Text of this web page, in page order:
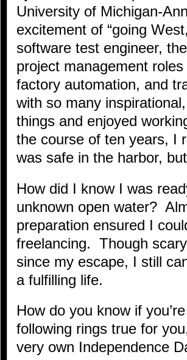
University of Michigan-
excitement of “going
software test engineer,
project management
factory automation, and
with so many
things and enjoyed
the course of ten years, I
was safe in the harbor,
How did I know I was
unknown open water?
preparation ensured I
freelancing. Though
since my escape, I still
a fulfilling life.
How do you know if
following rings true for
very own Independence